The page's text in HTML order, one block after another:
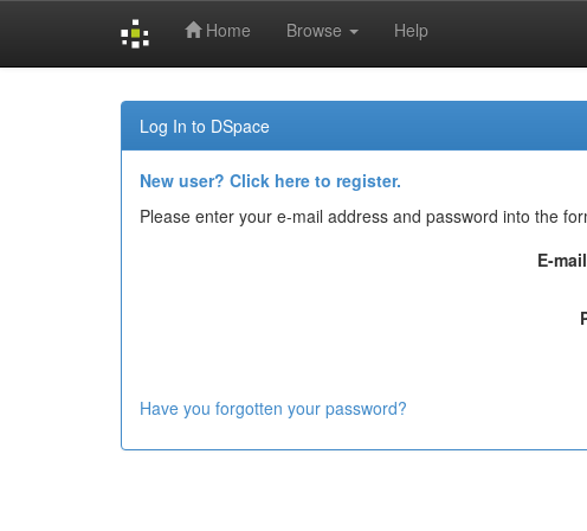
Home Browse Help
Log In to DSpace
New user? Click here to register.
Please enter your e-mail address and password into the
E-
Have you forgotten your password?